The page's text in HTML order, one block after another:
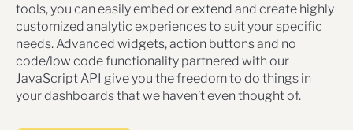
tools, you can easily embed or extend and create highly
customized analytic experiences to suit your specific
needs. Advanced widgets, action buttons and no
code/low code functionality partnered with our
JavaScript API give you the freedom to do things in
your dashboards that we haven’t even thought of.